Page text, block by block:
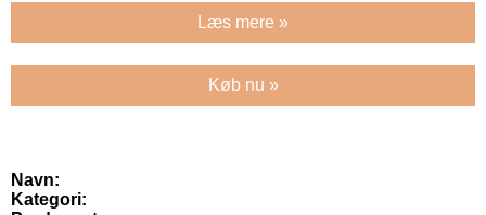
Læs mere »
Køb nu »
Navn:
Kategori: